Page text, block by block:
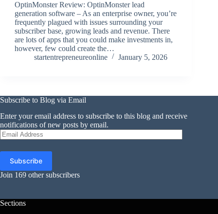
OptinMonster Review: OptinMonster lead
generation software – As an enterprise owner, you’re
frequently plagued with issues surrounding your
subscriber base, growing leads and revenue. There
are lots of apps that you could make investments in,
however, few could create the…
startentrepreneureonline
January 5, 2026
Subscribe to Blog via Email
Enter your email address to subscribe to this blog and receive
notifications of new posts by email.
Email
Address
Subscribe
Join 169 other subscribers
Sections